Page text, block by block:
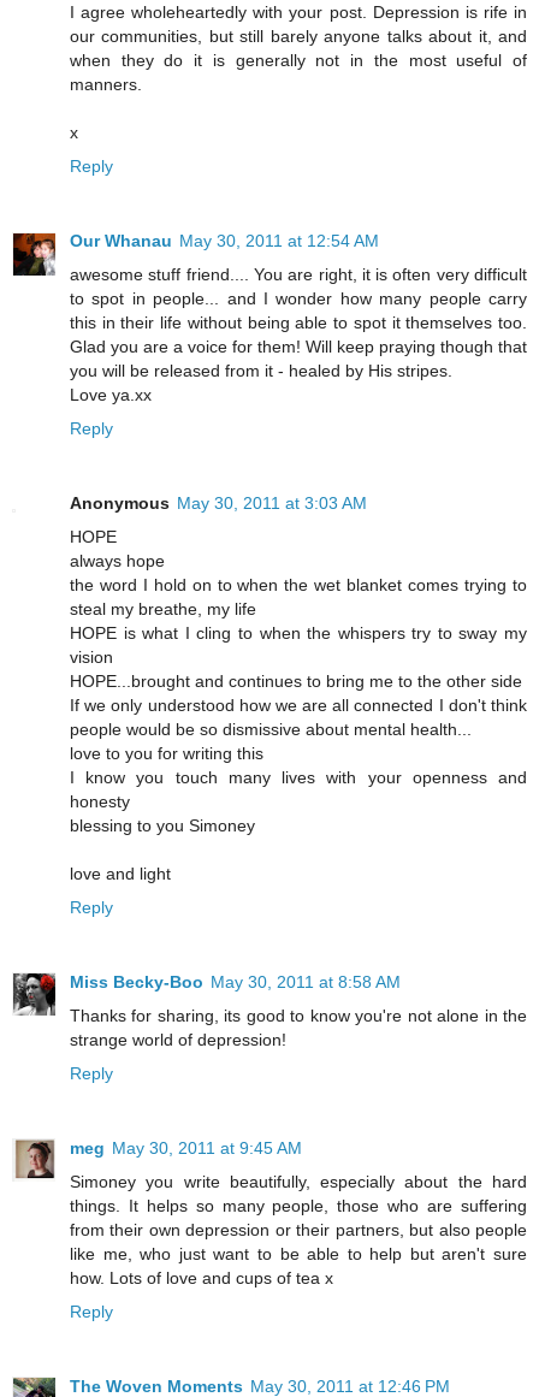
I agree wholeheartedly with your post. Depression is rife in
our communities, but still barely anyone talks about it, and
when they do it is generally not in the most useful of
manners.
x
Reply
Our Whanau May 30, 2011 at 12:54 AM
awesome stuff friend.... You are right, it is often very difficult
to spot in people... and I wonder how many people carry
this in their life without being able to spot it themselves too.
Glad you are a voice for them! Will keep praying though that
you will be released from it - healed by His stripes.
Love ya.xx
Reply
Anonymous May 30, 2011 at 3:03 AM
HOPE
always hope
the word I hold on to when the wet blanket comes trying to
steal my breathe, my life
HOPE is what I cling to when the whispers try to sway my
vision
HOPE...brought and continues to bring me to the other side
If we only understood how we are all connected I don't think
people would be so dismissive about mental health...
love to you for writing this
I know you touch many lives with your openness and
honesty
blessing to you Simoney
love and light
Reply
Miss Becky-Boo May 30, 2011 at 8:58 AM
Thanks for sharing, its good to know you're not alone in the
strange world of depression!
Reply
meg May 30, 2011 at 9:45 AM
Simoney you write beautifully, especially about the hard
things. It helps so many people, those who are suffering
from their own depression or their partners, but also people
like me, who just want to be able to help but aren't sure
how. Lots of love and cups of tea x
Reply
The Woven Moments May 30, 2011 at 12:46 PM